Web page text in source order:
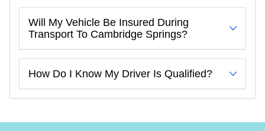
Will My Vehicle Be Insured During
Transport To Cambridge Springs?
How Do I Know My Driver Is Qualified?